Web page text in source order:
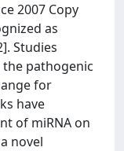
2007 Copy
as
Studies
pathogenic
for
have
of miRNA on
novel